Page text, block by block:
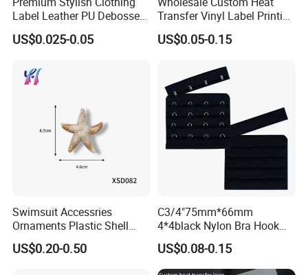
Label Leather PU Debossed
Stamp Foldable Leather
Label Patch for Clothing
US$0.025-0.05
Transfer Vinyl Label Printing
Dtf Stickers for Clothes
US$0.05-0.15
Swimsuit Accessries
Ornaments Plastic Shell
Buckle
US$0.20-0.50
C3/4"75mm*66mm
4*4black Nylon Bra Hook
Andeye Tape Closure
Fastener with Stainless
Steel in Underwear
US$0.08-0.15